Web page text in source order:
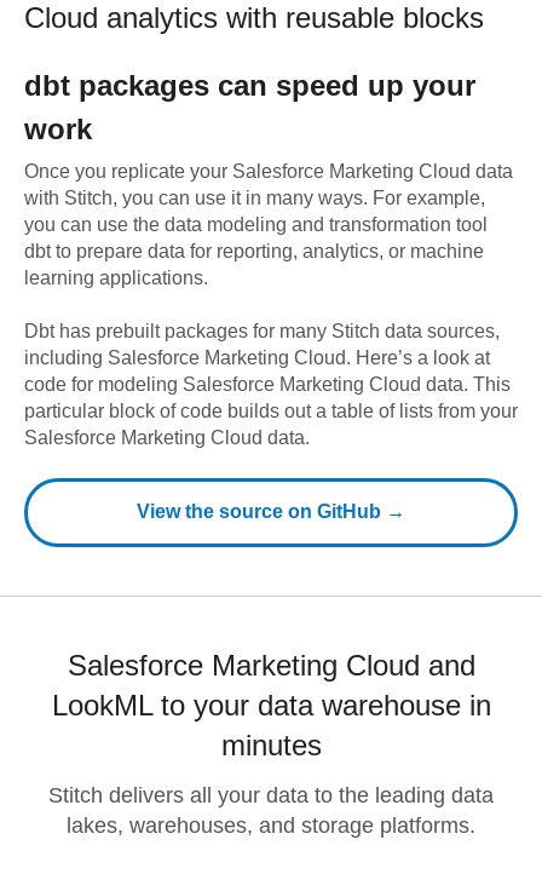
Cloud analytics with reusable blocks
dbt packages can speed up your
work
Once you replicate your Salesforce Marketing Cloud data
with Stitch, you can use it in many ways. For example,
you can use the data modeling and transformation tool
dbt to prepare data for reporting, analytics, or machine
learning applications.
Dbt has prebuilt packages for many Stitch data sources,
including Salesforce Marketing Cloud. Here’s a look at
code for modeling Salesforce Marketing Cloud data. This
particular block of code builds out a table of lists from your
Salesforce Marketing Cloud data.
View the source on GitHub →
Salesforce Marketing Cloud and
LookML to your data warehouse in
minutes
Stitch delivers all your data to the leading data
lakes, warehouses, and storage platforms.